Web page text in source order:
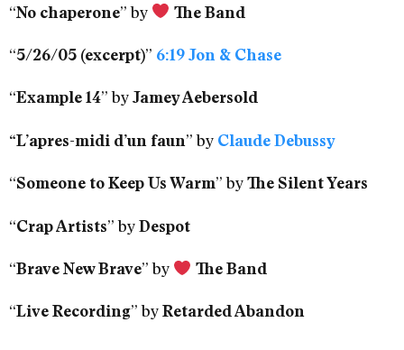
“No chaperone” by The Band
“5/26/05 (excerpt)” 6:19 Jon & Chase
“Example 14” byJamey Aebersold
“L’apres-midi d’un faun” by Claude Debussy
“Someone to Keep Us Warm” byThe Silent Years
“Crap Artists” byDespot
“Brave New Brave” by The Band
“Live Recording” byRetarded Abandon